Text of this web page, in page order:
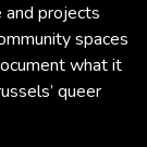
and projects
spaces
what it
queer